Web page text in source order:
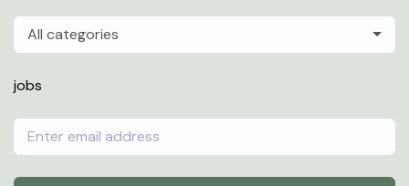
All categories
jobs